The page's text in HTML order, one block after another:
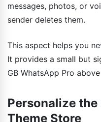
messages, photos, or
sender deletes them.
This aspect helps you
It provides a small but
GB WhatsApp Pro
Personalize the
Theme Store